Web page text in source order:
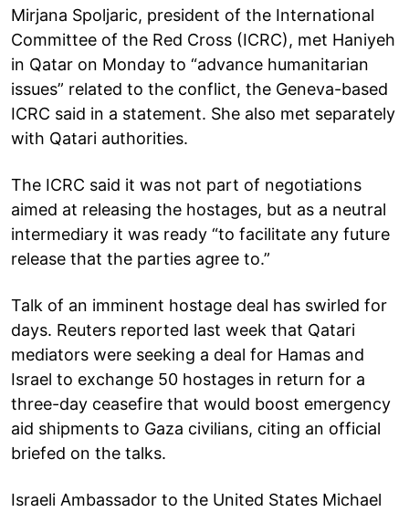
Mirjana Spoljaric, president of the International
Committee of the Red Cross (ICRC), met Haniyeh
in Qatar on Monday to “advance humanitarian
issues” related to the conflict, the Geneva-based
ICRC said in a statement. She also met separately
with Qatari authorities.
The ICRC said it was not part of negotiations
aimed at releasing the hostages, but as a neutral
intermediary it was ready “to facilitate any future
release that the parties agree to.”
Talk of an imminent hostage deal has swirled for
days. Reuters reported last week that Qatari
mediators were seeking a deal for Hamas and
Israel to exchange 50 hostages in return for a
three-day ceasefire that would boost emergency
aid shipments to Gaza civilians, citing an official
briefed on the talks.
Israeli Ambassador to the United States Michael